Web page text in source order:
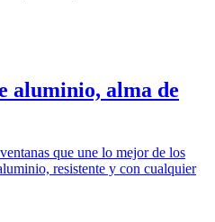
aluminio, alma de
que une lo mejor de los
resistente y con cualquier